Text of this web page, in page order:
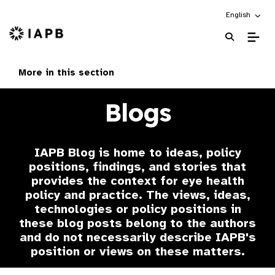
Choose an
English
IAPB Home Page
More in this section
Blogs
IAPB Blog is home to ideas, policy
positions, findings, and stories that
provides the context for eye health
policy and practice. The views, ideas,
technologies or policy positions in
these blog posts belong to the authors
and do not necessarily describe IAPB's
position or views on these matters.